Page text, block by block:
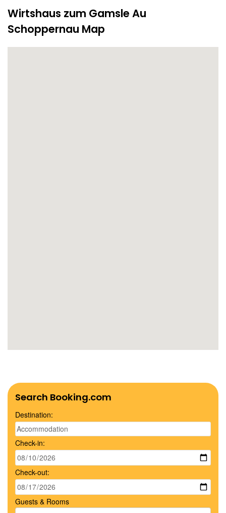
Wirtshaus zum Gamsle Au
Schoppernau Map
Search Booking.com
Destination:
Check-in:
Check-out:
Guests & Rooms